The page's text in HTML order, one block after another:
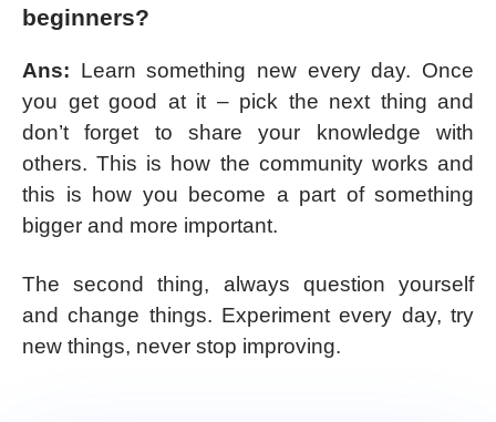
beginners?
Ans: Learn something new every day. Once
you get good at it – pick the next thing and
don’t forget to share your knowledge with
others. This is how the community works and
this is how you become a part of something
bigger and more important.
The second thing, always question yourself
and change things. Experiment every day, try
new things, never stop improving.